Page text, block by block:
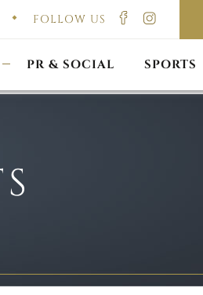
FOLLOW US
PR & SOCIAL SPORTS